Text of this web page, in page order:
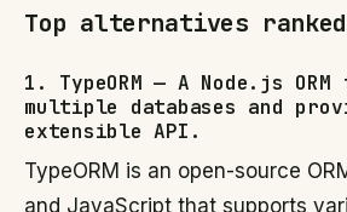
Top alternatives ranked
1. TypeORM — A Node.js
multiple databases and
extensible API.
TypeORM is an open-source
and JavaScript that supports